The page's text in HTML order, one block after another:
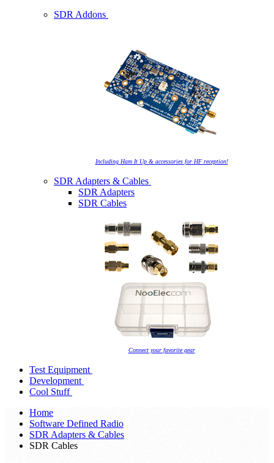
SDR Addons
Including Ham It Up & accessories for HF reception!
SDR Adapters & Cables
SDR Adapters
SDR Cables
Connect your favorite gear
Test Equipment
Development
Cool Stuff
Home
Software Defined Radio
SDR Adapters & Cables
SDR Cables